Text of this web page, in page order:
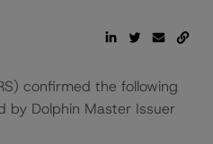
confirmed the following
by Dolphin Master Issuer